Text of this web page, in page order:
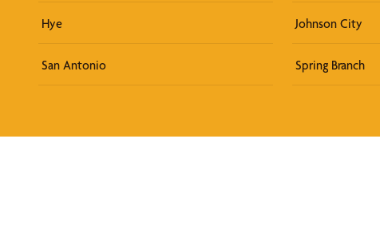
Hye Johnson City
San Antonio Spring Branch